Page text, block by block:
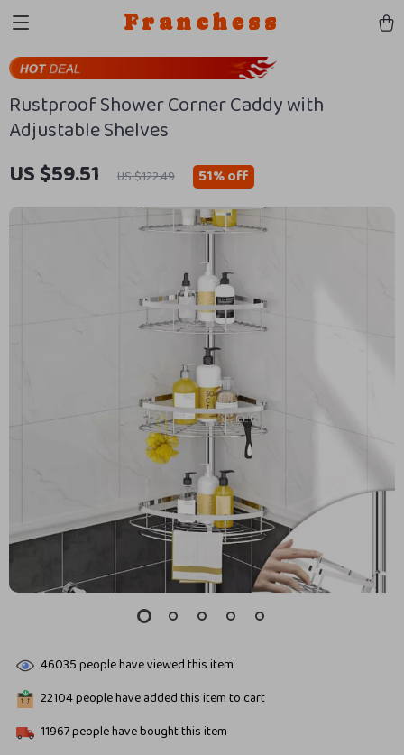
Franchess
Rustproof Shower Corner Caddy with
Adjustable Shelves
US $59.51 US $122.49 51%off
46035people have viewed this item
22104people have added this item to cart
11967people have bought this item